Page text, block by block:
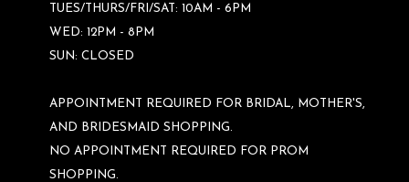
TUES/THURS/FRI/SAT: 10AM - 6PM
WED: 12PM - 8PM
SUN: CLOSED
APPOINTMENT REQUIRED FOR BRIDAL, MOTHER'S,
AND BRIDESMAID SHOPPING.
NO APPOINTMENT REQUIRED FOR PROM
SHOPPING.